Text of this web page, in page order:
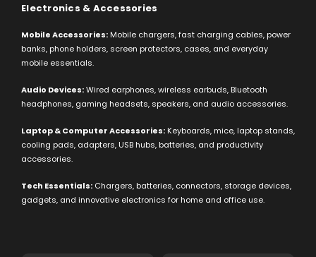
Electronics & Accessories
Mobile Accessories: Mobile chargers, fast charging cables, power
banks, phone holders, screen protectors, cases, and everyday
mobile essentials.
Audio Devices:Wired earphones, wireless earbuds, Bluetooth
headphones, gaming headsets, speakers, and audio accessories.
Laptop & Computer Accessories: Keyboards, mice, laptop stands,
cooling pads, adapters, USB hubs, batteries, and productivity
accessories.
Tech Essentials: Chargers, batteries, connectors, storage devices,
gadgets, and innovative electronics for home and office use.